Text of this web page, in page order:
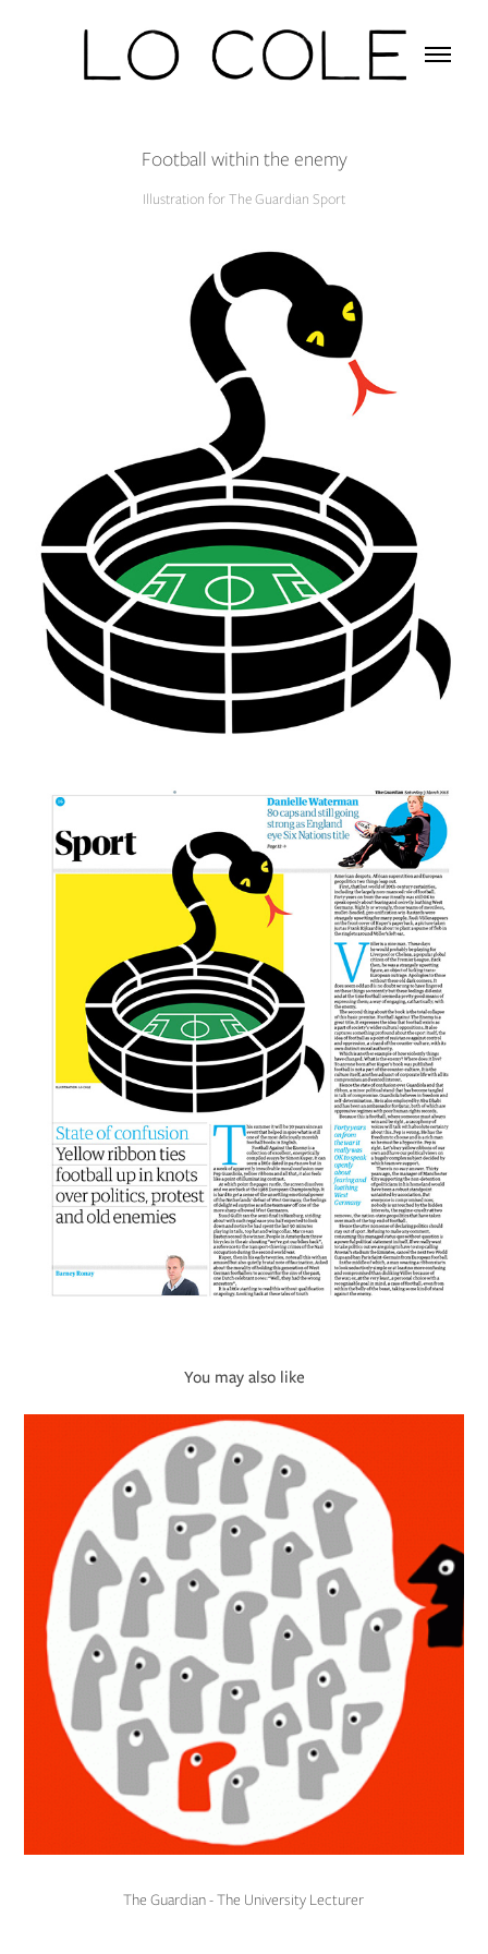
Football within the enemy
Illustration for The Guardian Sport
You may also like
The Guardian - The University Lecturer